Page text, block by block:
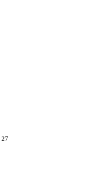
27